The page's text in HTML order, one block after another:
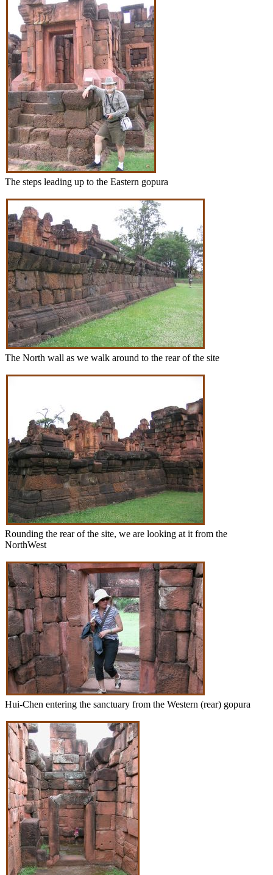
The steps leading up to the Eastern gopura
The North wall as we walk around to the rear of the site
Rounding the rear of the site, we are looking at it from the
NorthWest
Hui-Chen entering the sanctuary from the Western (rear) gopura